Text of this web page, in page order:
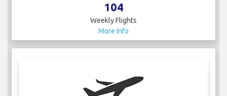
104
Weekly Flights
More Info